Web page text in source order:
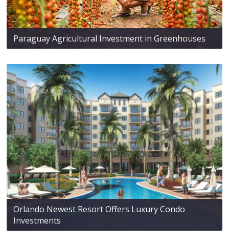
Paraguay Agricultural Investment in Greenhouses
Orlando Newest Resort Offers Luxury Condo
Investments